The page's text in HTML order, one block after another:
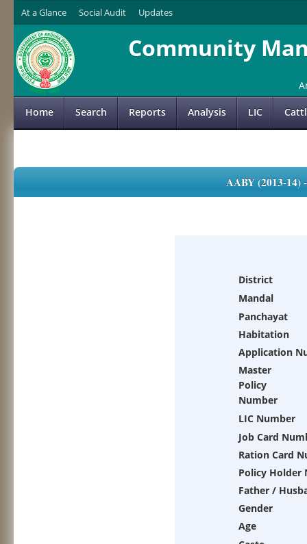
At a Glance Social Audit Updates
Community
Home Search Reports Analysis LIC
AABY (2013-
District
Mandal
Panchayat
Habitation
Application
Master
Policy
Number
LIC Number
Job Card
Ration Card
Policy Holder
Father /
Gender
Age